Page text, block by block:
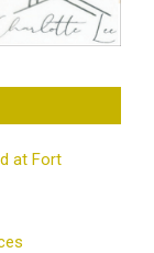
at Fort